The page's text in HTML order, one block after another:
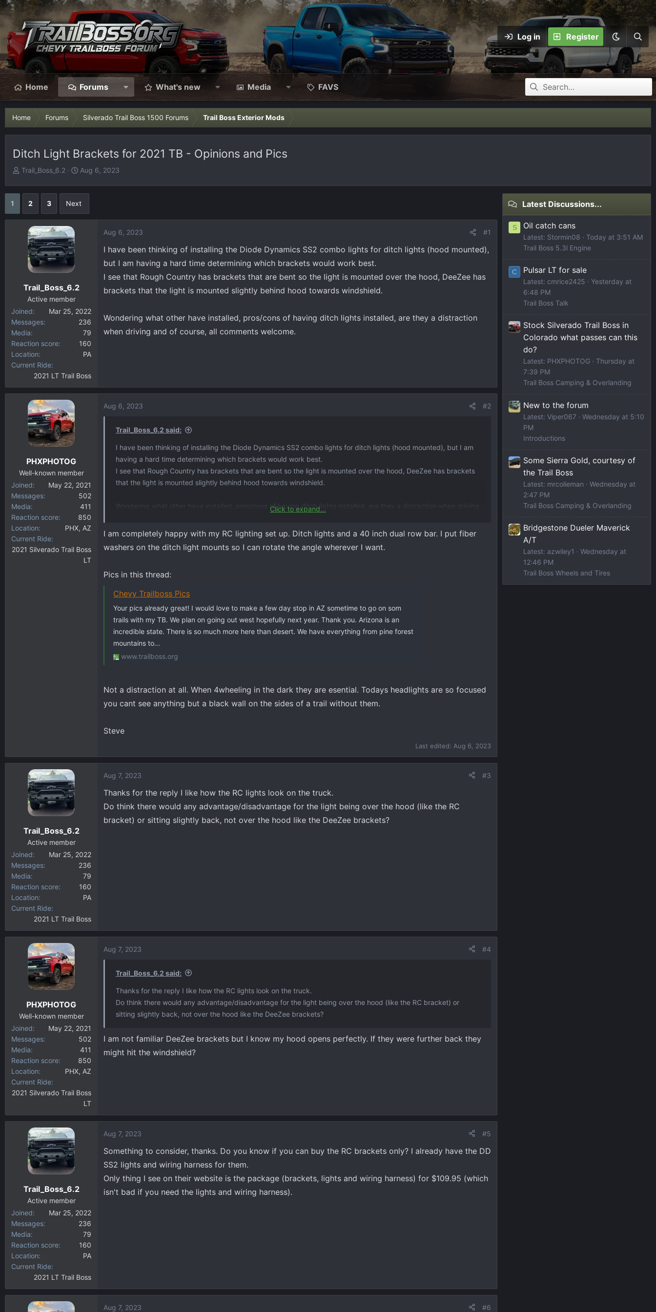
Log in Register
Home Forums What's new Media FAVS
Home Forums Silverado Trail Boss 1500 Forums Trail Boss Exterior Mods
Ditch Light Brackets for 2021 TB - Opinions and Pics
T
a
e
Trail_Boss_6.2
S
r
t
Aug 6, 2023
1 2 3 Next
Trail_Boss_6.2
Active member
Joined
Mar 25, 2022
Messages
236
Media
79
Reaction score
160
Location
PA
Current Ride
2021 LT Trail Boss
Aug 6, 2023 #1
I have been thinking of installing the Diode Dynamics SS2 combo lights for ditch lights (hood mounted),
but I am having a hard time determining which brackets would work best.
I see that Rough Country has brackets that are bent so the light is mounted over the hood, DeeZee has
brackets that the light is mounted slightly behind hood towards windshield.
Wondering what other have installed, pros/cons of having ditch lights installed, are they a distraction
when driving and of course, all comments welcome.
PHXPHOTOG
Well-known member
Joined
May 22, 2021
Messages
502
Media
411
Reaction score
850
Location
PHX, AZ
Current Ride
2021 Silverado Trail Boss
LT
Aug 6, 2023 #2
Trail_Boss_6.2 said:
I have been thinking of installing the Diode Dynamics SS2 combo lights for ditch lights (hood mounted), but I am
having a hard time determining which brackets would work best.
I see that Rough Country has brackets that are bent so the light is mounted over the hood, DeeZee has brackets
that the light is mounted slightly behind hood towards windshield.
Wondering what other have installed, pros/cons of having ditch lights installed, are they a distraction when driving
Click to expand...
I am completely happy with my RC lighting set up. Ditch lights and a 40 inch dual row bar. I put fiber
washers on the ditch light mounts so I can rotate the angle wherever I want.
Pics in this thread:
Chevy Trailboss Pics
Your pics already great! I would love to make a few day stop in AZ sometime to go on som
trails with my TB. We plan on going out west hopefully next year. Thank you. Arizona is an
incredible state. There is so much more here than desert. We have everything from pine forest
mountains to...
www.trailboss.org
Not a distraction at all. When 4wheeling in the dark they are esential. Todays headlights are so focused
you cant see anything but a black wall on the sides of a trail without them.
Steve
Last edited: Aug 6, 2023
Trail_Boss_6.2
Active member
Joined
Mar 25, 2022
Messages
236
Media
79
Reaction score
160
Location
PA
Current Ride
2021 LT Trail Boss
Aug 7, 2023 #3
Thanks for the reply I like how the RC lights look on the truck.
Do think there would any advantage/disadvantage for the light being over the hood (like the RC
bracket) or sitting slightly back, not over the hood like the DeeZee brackets?
PHXPHOTOG
Well-known member
Joined
May 22, 2021
Messages
502
Media
411
Reaction score
850
Location
PHX, AZ
Current Ride
2021 Silverado Trail Boss
LT
Aug 7, 2023 #4
Trail_Boss_6.2 said:
Thanks for the reply I like how the RC lights look on the truck.
Do think there would any advantage/disadvantage for the light being over the hood (like the RC bracket) or
sitting slightly back, not over the hood like the DeeZee brackets?
I am not familiar DeeZee brackets but I know my hood opens perfectly. If they were further back they
might hit the windshield?
Trail_Boss_6.2
Active member
Joined
Mar 25, 2022
Messages
236
Media
79
Reaction score
160
Location
PA
Current Ride
2021 LT Trail Boss
Aug 7, 2023 #5
Something to consider, thanks. Do you know if you can buy the RC brackets only? I already have the DD
SS2 lights and wiring harness for them.
Only thing I see on their website is the package (brackets, lights and wiring harness) for $109.95 (which
isn't bad if you need the lights and wiring harness).
Aug 7, 2023 #6
Latest Discussions...
S Oil catch cans
Latest: Stormin08
Today at 3:51 AM
Trail Boss 5.3l Engine
C Pulsar LT for sale
Latest: cmrice2425
Yesterday at
6:48 PM
Trail Boss Talk
Stock Silverado Trail Boss in
Colorado what passes can this
do?
Latest: PHXPHOTOG
Thursday at
7:39 PM
Trail Boss Camping & Overlanding
New to the forum
Latest: Viper067
Wednesday at 5:10
PM
Introductions
Some Sierra Gold, courtesy of
the Trail Boss
Latest: mrcolieman
Wednesday at
2:47 PM
Trail Boss Camping & Overlanding
Bridgestone Dueler Maverick
A/T
Latest: azwiley1
Wednesday at
12:46 PM
Trail Boss Wheels and Tires